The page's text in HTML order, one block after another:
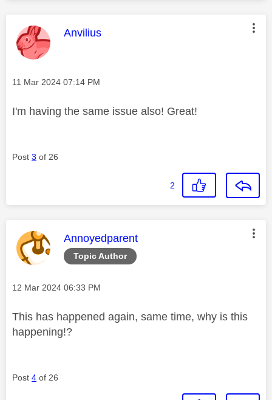
This message was authored by:
Anvilius
Message posted on
‎11 Mar 2024 07:14 PM
I'm having the same issue also! Great!
Post 3 of 26
2
Topic Author
This message was authored by:
Annoyedparent
Message posted on
‎12 Mar 2024 06:33 PM
This has happened again, same time, why is this
happening!?
Post 4 of 26